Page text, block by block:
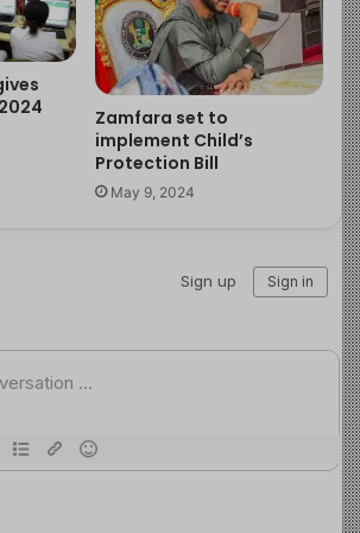
: Practice proper waste
hygienic sanitation facilities.
: Regularly wash hands with soap
particularly before handling food
toilet.
: Consume only well-cooked food and
seafood, street-vended
educate communities on cholera
promote early detection through
various governmental and non-
Zamfara set to
implement Child’s
Protection Bill
May 9, 2024